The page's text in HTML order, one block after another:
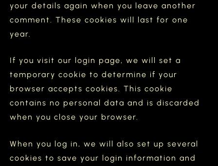
your details again when you leave another
comment. These cookies will last for one
year.
If you visit our login page, we will set a
temporary cookie to determine if your
browser accepts cookies. This cookie
contains no personal data and is discarded
when you close your browser.
When you log in, we will also set up several
cookies to save your login information and